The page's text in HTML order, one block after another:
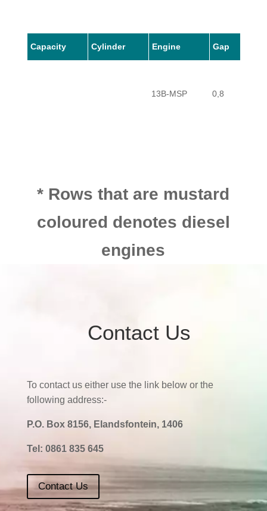
Capacity Cylinder Engine Gap
13B-MSP 0,8
* Rows that are mustard
coloured denotes diesel
engines
Contact Us
To contact us either use the link below or the
following address:-
P.O. Box 8156, Elandsfontein, 1406
Tel: 0861 835 645
Contact Us